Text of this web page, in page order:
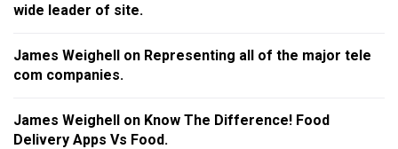
wide leader of site.
James Weighell on Representing all of the major tele
com companies.
James Weighell on Know The Difference! Food
Delivery Apps Vs Food.